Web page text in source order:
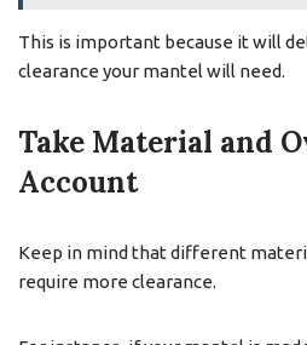
This is important because it will
clearance your mantel will need.
Take Material and
Account
Keep in mind that different
require more clearance.